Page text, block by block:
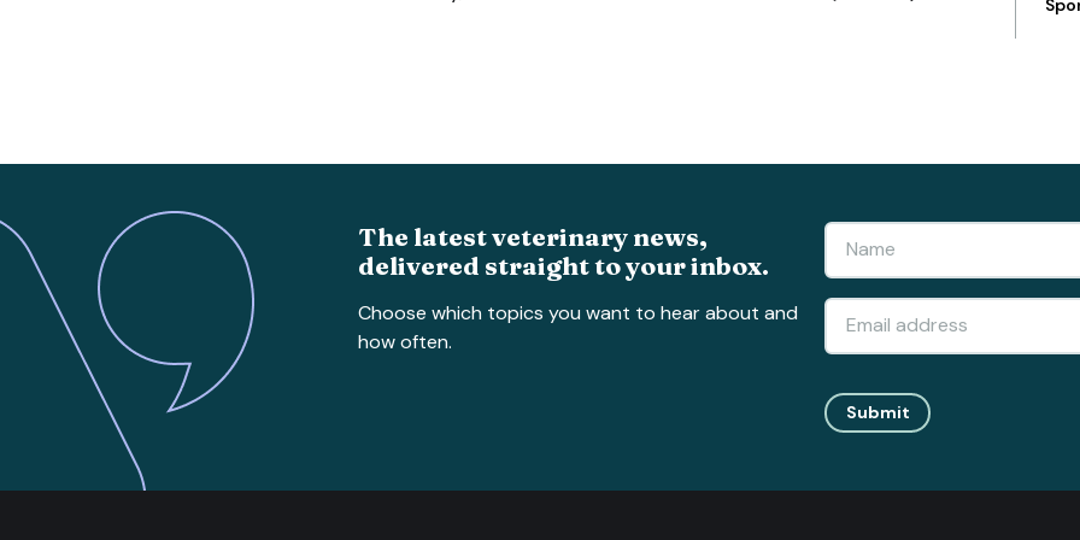
The latest veterinary news,
delivered straight to your inbox.
Choose which topics you want to hear about and
how often.
Submit